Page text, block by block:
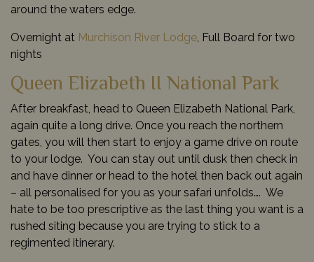
around the waters edge.
Overnight at Murchison River Lodge , Full Board for two
nights
Queen Elizabeth II National Park
After breakfast, head to Queen Elizabeth National Park,
again quite a long drive. Once you reach the northern
gates, you will then start to enjoy a game drive on route
to your lodge. You can stay out until dusk then check in
and have dinner or head to the hotel then back out again
– all personalised for you as your safari unfolds…. We
hate to be too prescriptive as the last thing you want is a
rushed siting because you are trying to stick to a
regimented itinerary.